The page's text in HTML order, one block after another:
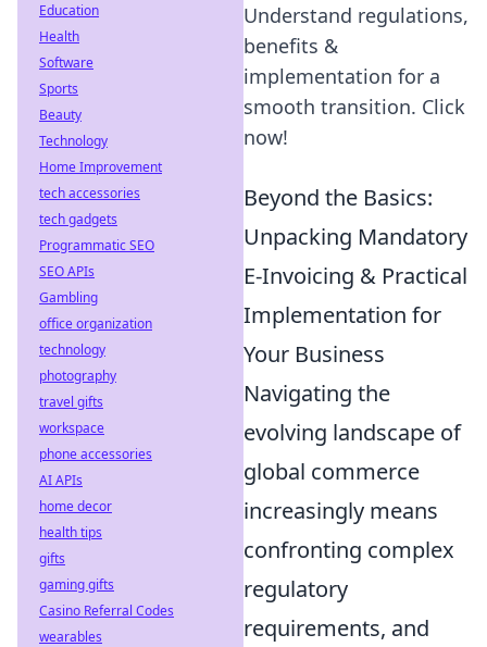
Understand regulations,
benefits &
implementation for a
smooth transition. Click
now!
Beyond the Basics:
Unpacking Mandatory
E-Invoicing & Practical
Implementation for
Your Business
Navigating the
evolving landscape of
global commerce
increasingly means
confronting complex
regulatory
requirements, and
Education
Health
Software
Sports
Beauty
Technology
Home Improvement
tech accessories
tech gadgets
Programmatic SEO
SEO APIs
Gambling
office organization
technology
photography
travel gifts
workspace
phone accessories
AI APIs
home decor
health tips
gifts
gaming gifts
Casino Referral Codes
wearables